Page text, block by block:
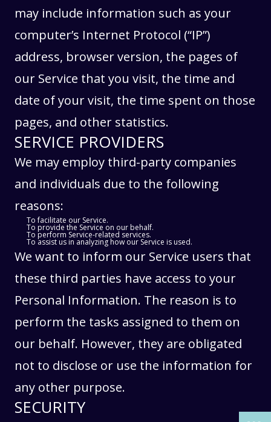
THE PAST
THE PAST
THE PRESENT
THE PRESENT
ABOUT US
ABOUT US
may include information such as your
computer’s Internet Protocol (“IP”)
address, browser version, the pages of
our Service that you visit, the time and
date of your visit, the time spent on those
pages, and other statistics.
SERVICE PROVIDERS
We may employ third-party companies
and individuals due to the following
reasons:
To facilitate our Service.
To provide the Service on our behalf.
To perform Service-related services.
To assist us in analyzing how our Service is used.
We want to inform our Service users that
these third parties have access to your
Personal Information. The reason is to
perform the tasks assigned to them on
our behalf. However, they are obligated
not to disclose or use the information for
any other purpose.
SECURITY